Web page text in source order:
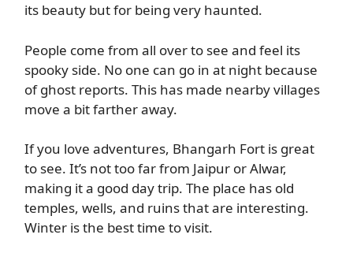
its beauty but for being very haunted.
People come from all over to see and feel its
spooky side. No one can go in at night because
of ghost reports. This has made nearby villages
move a bit farther away.
If you love adventures, Bhangarh Fort is great
to see. It’s not too far from Jaipur or Alwar,
making it a good day trip. The place has old
temples, wells, and ruins that are interesting.
Winter is the best time to visit.